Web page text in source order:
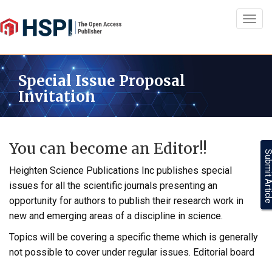
Special Issue Proposal
Invitation
You can become an Editor!!
Heighten Science Publications Inc publishes special
issues for all the scientific journals presenting an
opportunity for authors to publish their research work in
new and emerging areas of a discipline in science.
Topics will be covering a specific theme which is generally
not possible to cover under regular issues. Editorial board